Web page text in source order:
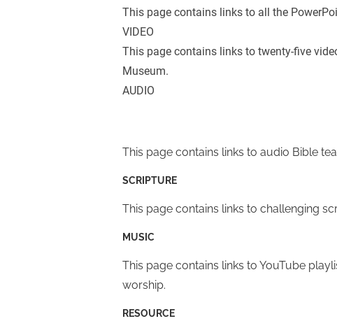
This page contains links to all the
VIDEO
This page contains links to twenty-five
Museum.
AUDIO
This page contains links to audio Bible
SCRIPTURE
This page contains links to challenging
MUSIC
This page contains links to YouTube
worship.
RESOURCE